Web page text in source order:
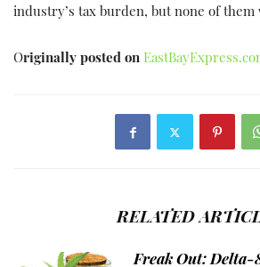
industry’s tax burden, but none of them
Originally posted on
RELATED
Freak Out: Delta-